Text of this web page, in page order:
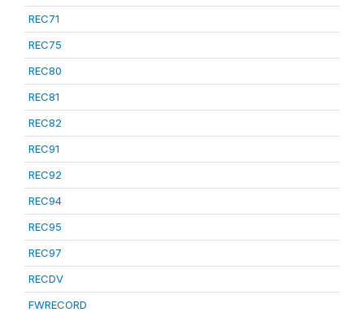
REC71
REC75
REC80
REC81
REC82
REC91
REC92
REC94
REC95
REC97
RECDV
FWRECORD